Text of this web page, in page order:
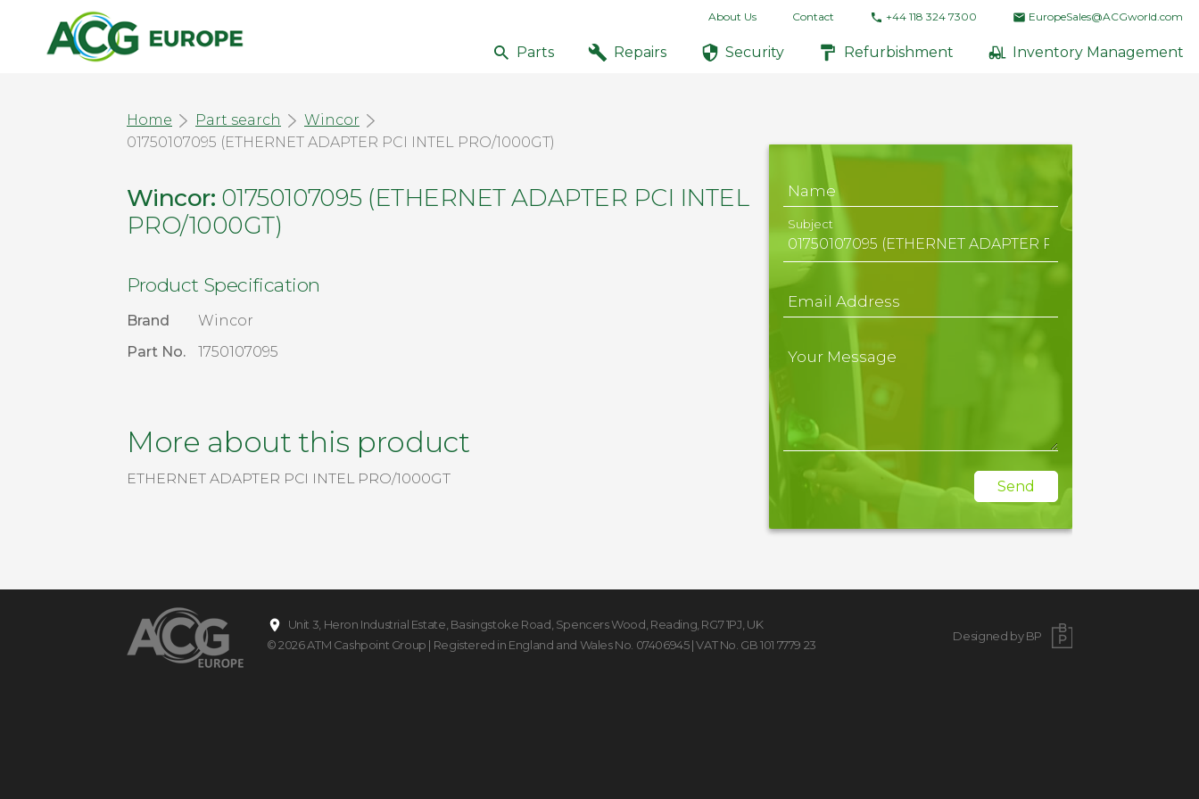
About Us Contact +44 118 324 7300 EuropeSales@ACGworld.com
Parts Repairs Security Refurbishment Inventory Management
Home Part search
Wincor
01750107095 (ETHERNET ADAPTER PCI INTEL PRO/1000GT)
Wincor: 01750107095 (ETHERNET ADAPTER PCI INTEL
PRO/1000GT)
Product Specification
Brand
Wincor
Part No.
1750107095
More about this product
ETHERNET ADAPTER PCI INTEL PRO/1000GT
Name
Subject
Email Address
Your Message
Send
Unit 3, Heron Industrial Estate, Basingstoke Road Spencers Wood Reading RG7 1PJ UK
© 2026ATM Cashpoint Group | Registered in England and Wales No. 07406945 | VAT No. GB 101 7779 23
Designed by BP